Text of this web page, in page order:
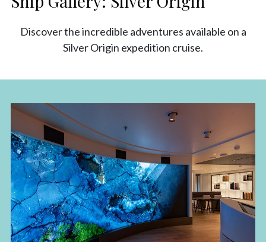
Discover the incredible adventures available on a
Silver Origin expedition cruise.